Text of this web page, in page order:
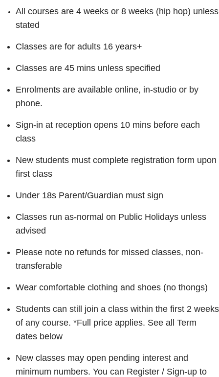
All courses are 4 weeks or 8 weeks (hip hop) unless
stated
Classes are for adults 16 years+
Classes are 45 mins unless specified
Enrolments are available online, in-studio or by
phone.
Sign-in at reception opens 10 mins before each
class
New students must complete registration form upon
first class
Under 18s Parent/Guardian must sign
Classes run as-normal on Public Holidays unless
advised
Please note no refunds for missed classes, non-
transferable
Wear comfortable clothing and shoes (no thongs)
Students can still join a class within the first 2 weeks
of any course. *Full price applies. See all Term
dates below
New classes may open pending interest and
minimum numbers. You can Register / Sign-up to